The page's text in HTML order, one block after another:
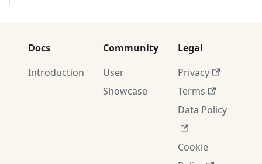
Docs
Introduction
Community
User
Showcase
Legal
Privacy
Terms
Data Policy
Cookie